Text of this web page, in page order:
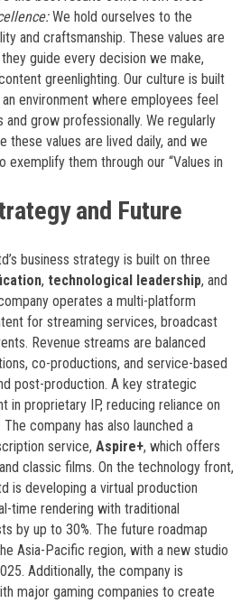
We hold ourselves to the
and craftsmanship. These values are
guide every decision we make,
greenlighting. Our culture is built
environment where employees feel
grow professionally. We regularly
these values are lived daily, and we
exemplify them through our “Values in
and Future
business strategy is built on three
, technological leadership, and
operates a multi-platform
for streaming services, broadcast
Revenue streams are balanced
co-productions, and service-based
post-production. A key strategic
in proprietary IP, reducing reliance on
company has also launched a
service, Aspire+, which offers
classic films. On the technology front,
is developing a virtual production
time rendering with traditional
by up to 30%. The future roadmap
Asia-Pacific region, with a new studio
Additionally, the company is
major gaming companies to create